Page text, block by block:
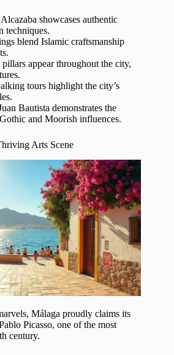
showcases authentic
techniques.
blend Islamic craftsmanship
appear throughout the city,
tours highlight the city’s
Bautista demonstrates the
and Moorish influences.
Arts Scene
Málaga proudly claims its
Picasso, one of the most
century.